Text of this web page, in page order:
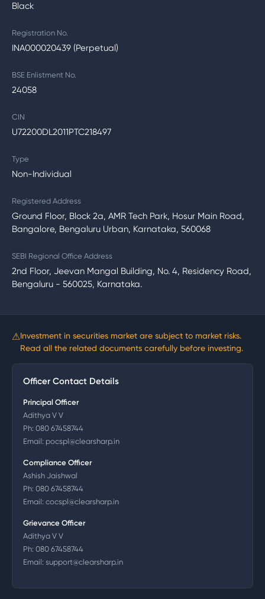
Black
Registration No.
INA000020439 (Perpetual)
BSE Enlistment No.
24058
CIN
U72200DL2011PTC218497
Type
Non-Individual
Registered Address
Ground Floor, Block 2a, AMR Tech Park, Hosur Main Road,
Bangalore, Bengaluru Urban, Karnataka, 560068
SEBI Regional Office Address
2nd Floor, Jeevan Mangal Building, No. 4, Residency Road,
Bengaluru - 560025, Karnataka.
⚠Investment in securities market are subject to market risks.
Read all the related documents carefully before investing.
Officer Contact Details
Principal Officer
Adithya V V
Ph: 080 67458744
Email: pocspl@clearsharp.in
Compliance Officer
Ashish Jaishwal
Ph: 080 67458744
Email: cocspl@clearsharp.in
Grievance Officer
Adithya V V
Ph: 080 67458744
Email: support@clearsharp.in